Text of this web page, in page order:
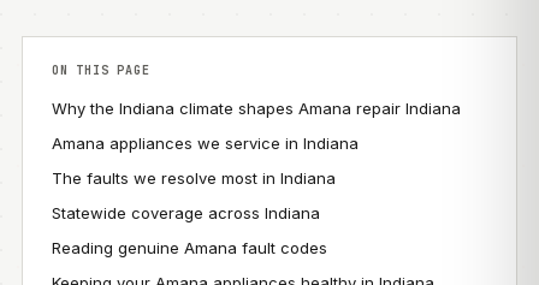
ON THIS PAGE
Why the Indiana climate shapes Amana repair Indiana
Amana appliances we service in Indiana
The faults we resolve most in Indiana
Statewide coverage across Indiana
Reading genuine Amana fault codes